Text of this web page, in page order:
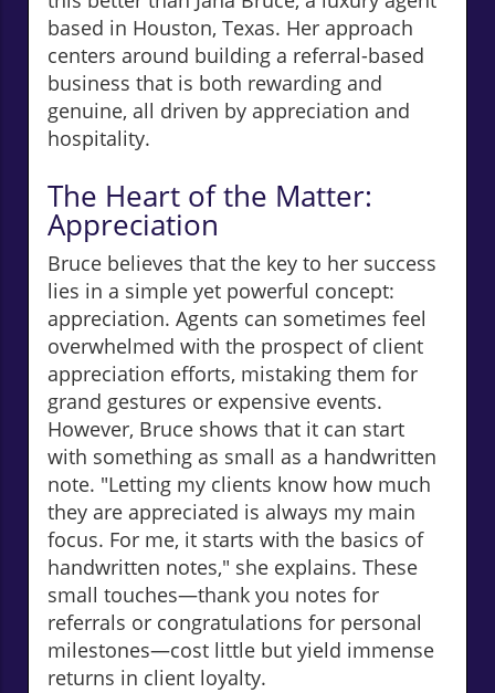
based in Houston, Texas. Her approach
centers around building a referral-based
business that is both rewarding and
genuine, all driven by appreciation and
hospitality.
The Heart of the Matter:
Appreciation
Bruce believes that the key to her success
lies in a simple yet powerful concept:
appreciation. Agents can sometimes feel
overwhelmed with the prospect of client
appreciation efforts, mistaking them for
grand gestures or expensive events.
However, Bruce shows that it can start
with something as small as a handwritten
note. "Letting my clients know how much
they are appreciated is always my main
focus. For me, it starts with the basics of
handwritten notes," she explains. These
small touches—thank you notes for
referrals or congratulations for personal
milestones—cost little but yield immense
returns in client loyalty.